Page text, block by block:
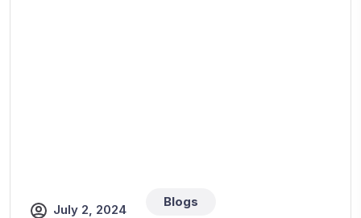
July 2, 2024
Blogs